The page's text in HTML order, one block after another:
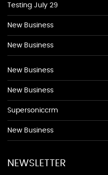
Testing July 29
New Business
New Business
New Business
New Business
Supersoniccrm
New Business
NEWSLETTER